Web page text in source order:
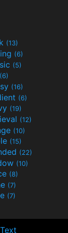
(13)
(6)
(5)
(6)
(16)
(6)
(19)
(12)
(10)
(15)
(22)
(10)
(8)
(7)
(7)